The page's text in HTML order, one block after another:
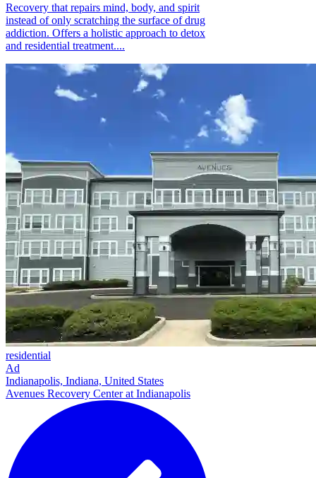
Recovery that repairs mind, body, and spirit
instead of only scratching the surface of drug
addiction. Offers a holistic approach to detox
and residential treatment....
residential
Ad
Indianapolis, Indiana, United States
Avenues Recovery Center at Indianapolis